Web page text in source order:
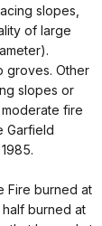
slopes,
of large
groves. Other
slopes or
fire
Garfield
Fire burned at
burned at